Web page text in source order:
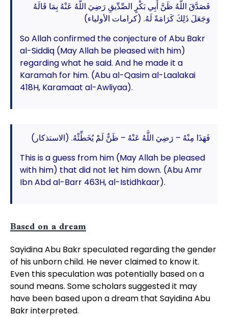
فَصَدَّقَ اللَّهُ ظَنَّ أَبِي بَكْرٍ الصِّدِّيقِ رَضِيَ اللَّهُ عَنْهُ بِمَا قَالَهُ
وَجَعَلَ ذَلِكَ كَرَامَةً لَهُ. (كرامات الأولياء)
So Allah confirmed the conjecture of Abu Bakr
al-Siddiq (May Allah be pleased with him)
regarding what he said. And he made it a
Karamah for him. (Abu al-Qasim al-Laalakai
418H, Karamaat al-Awliyaa).
فَهَذَا مِنْهُ – رَضِيَ اللَّهُ عَنْهُ – ظَنٌّ لَمْ يُخَطِّئْهُ. (الاستذكار)
This is a guess from him (May Allah be pleased
with him) that did not let him down. (Abu Amr
Ibn Abd al-Barr 463H, al-Istidhkaar).
Based on a dream
Sayidina Abu Bakr speculated regarding the gender
of his unborn child. He never claimed to know it.
Even this speculation was potentially based on a
sound means. Some scholars suggested it may
have been based upon a dream that Sayidina Abu
Bakr interpreted.